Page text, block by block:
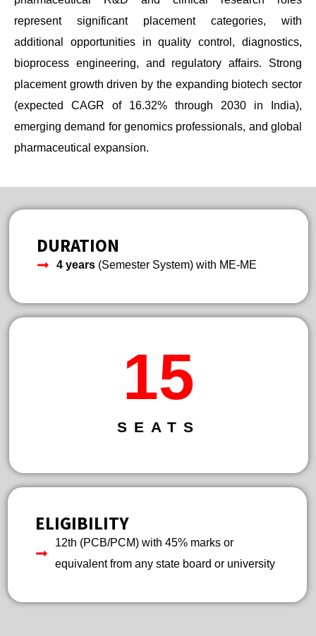
represent significant placement categories, with
additional opportunities in quality control, diagnostics,
bioprocess engineering, and regulatory affairs. Strong
placement growth driven by the expanding biotech sector
(expected CAGR of 16.32% through 2030 in India),
emerging demand for genomics professionals, and global
pharmaceutical expansion.
DURATION
4 years(Semester System) with ME-ME
SEATS
21
ELIGIBILITY
12th (PCB/PCM) with 45% marks or
equivalent from any state board or university